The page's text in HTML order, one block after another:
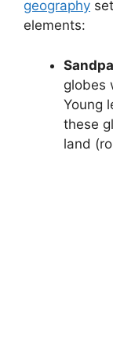
geography
elements:
globes
Young
these
land